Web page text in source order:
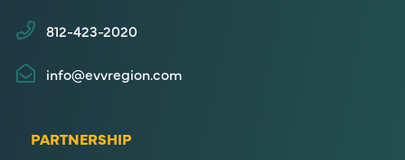
812-423-2020
info@evvregion.com
PARTNERSHIP